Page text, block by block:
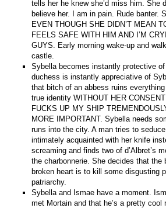
tells her he knew she’d miss him. She
believe her. I am in pain. Rude banter.
EVEN THOUGH SHE DIDN’T MEAN
FEELS SAFE WITH HIM AND I’M
GUYS. Early morning wake-up and
castle.
Sybella becomes instantly protective
duchess is instantly appreciative of
that bitch of an abbess ruins
true identity WITHOUT HER
FUCKS UP MY SHIP
MORE IMPORTANT. Sybella needs
runs into the city. A man tries to
intimately acquainted with her knife
screaming and finds two of d’Albret’s
the charbonnerie. She decides that the
broken heart is to kill some disgusting
patriarchy.
Sybella and Ismae have a moment.
met Mortain and that he’s a pretty